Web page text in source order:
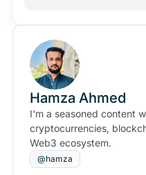
Hamza Ahmed
I'm a seasoned content
cryptocurrencies,
Web3 ecosystem.
@hamza